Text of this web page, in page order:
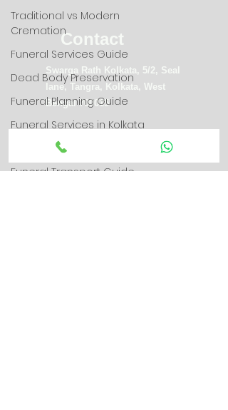
Traditional vs Modern
Cremation
Funeral Services Guide
Dead Body Preservation
Funeral Planning Guide
Funeral Services in Kolkata
Funeral Guides
Funeral Transport Guide
Contact
Swarga Rath Kolkata, 5/2, Seal
lane, Tangra, Kolkata, West
Bengal 700015
+91-8582889996